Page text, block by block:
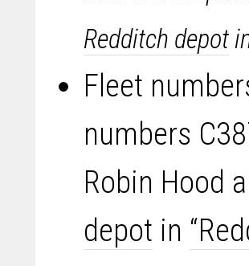
Redditch depot
Fleet
numbers
Robin Hood
depot in